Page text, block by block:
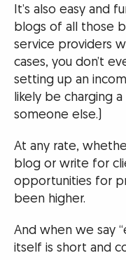
It’s also easy and
blogs of all those
service providers
cases, you don’t
setting up an
likely be charging
someone else.)
At any rate,
blog or write for
opportunities for
been higher.
And when we say
itself is short and